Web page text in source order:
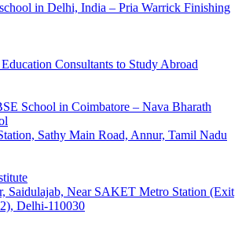
in Delhi, India – Pria Warrick Finishing
Consultants to Study Abroad
School in Coimbatore – Nava Bharath
Sathy Main Road, Annur, Tamil Nadu
Saidulajab, Near SAKET Metro Station (Exit
Delhi-110030